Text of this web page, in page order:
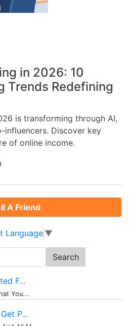
in 2026: 10
Trends Redefining
is transforming through AI,
influencers. Discover key
of online income.
A Friend
Language ▼
F...
You...
P...